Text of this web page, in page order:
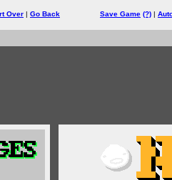
Over | Go Back Save Game (?) |